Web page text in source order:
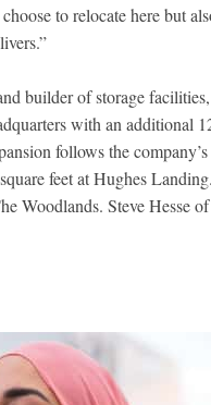
to relocate here but
builder of storage
with an additional
follows the
feet at Hughes
Woodlands. Steve Hesse